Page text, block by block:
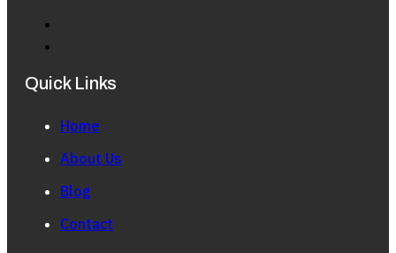
Quick Links
Home
About Us
Blog
Contact